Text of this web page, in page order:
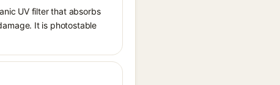
UV filter that absorbs
It is photostable